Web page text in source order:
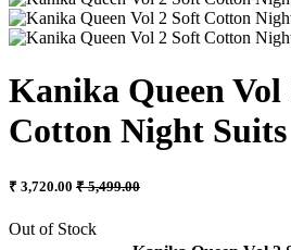
Kanika Queen Vol
Cotton Night
₹ 3,720.00 ₹ 5,499.00
Out of Stock